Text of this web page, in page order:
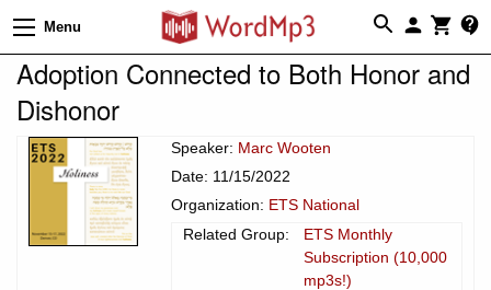
Menu
Adoption Connected to Both Honor and
Dishonor
Speaker: Marc Wooten
Date: 11/15/2022
Organization: ETS National
Related Group:
ETS Monthly
Subscription (10,000
mp3s!)